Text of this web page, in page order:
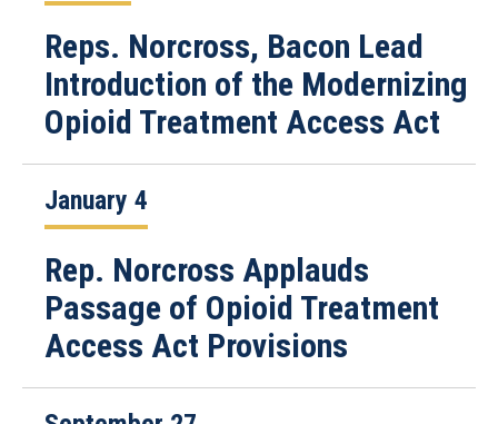
Reps. Norcross, Bacon Lead
Introduction of the Modernizing
Opioid Treatment Access Act
January 4
Rep. Norcross Applauds
Passage of Opioid Treatment
Access Act Provisions